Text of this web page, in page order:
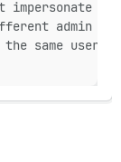
impersonate
admin
same user.